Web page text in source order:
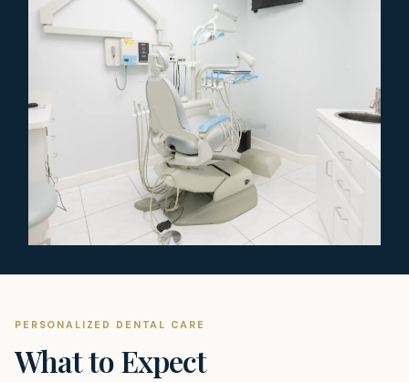
PERSONALIZED DENTAL CARE
What to Expect